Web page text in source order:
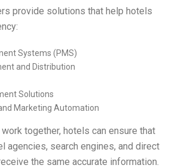
provide solutions that help hotels
Systems (PMS)
and Distribution
Solutions
Marketing Automation
together, hotels can ensure that
agencies, search engines, and direct
the same accurate information.